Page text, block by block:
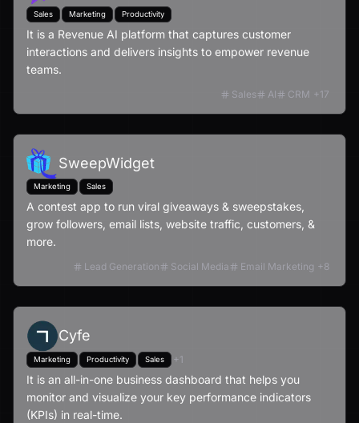
Sales Marketing Productivity
It is a Revenue AI platform that captures customer
interactions and delivers insights to empower revenue
teams.
Sales AI CRM +17
SweepWidget
Marketing Sales
A contest app to run viral giveaways & sweepstakes,
grow followers, email lists, website traffic, customers, &
more.
Lead Generation Social Media Email Marketing +8
Cyfe
Marketing Productivity Sales +1
It is an all-in-one business dashboard that helps you
monitor and visualize your key performance indicators
(KPIs) in real-time.